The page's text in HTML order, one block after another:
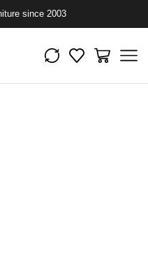
since 2003